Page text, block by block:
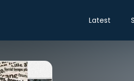
Latest